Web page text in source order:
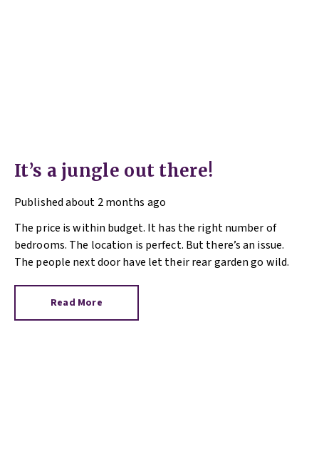
It’s a jungle out there!
Publishedabout 2 months ago
The price is within budget. It has the right number of
bedrooms. The location is perfect. But there’s an issue.
The people next door have let their rear garden go wild.
Read More